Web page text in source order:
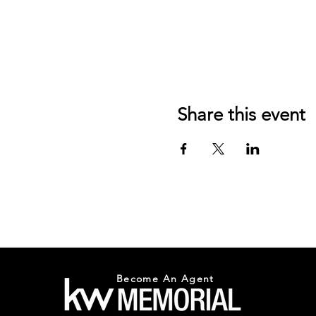
Share this event
Become An Agent